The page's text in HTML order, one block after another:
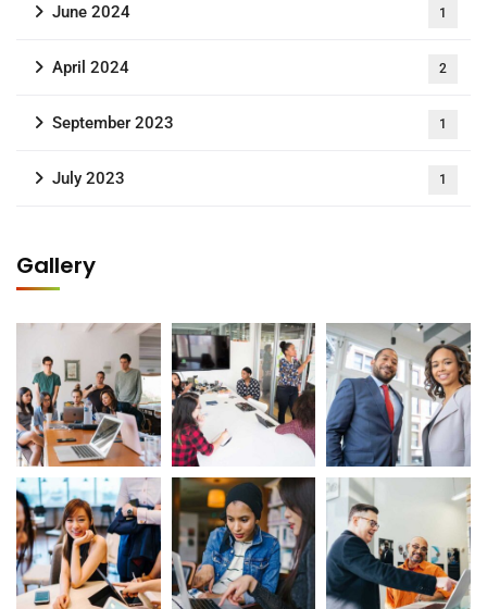
June 2024 1
April 2024 2
September 2023 1
July 2023 1
Gallery